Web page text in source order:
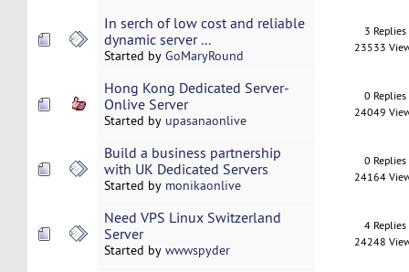
In serch of low cost and reliable
dynamic server ...
Started by GoMaryRound
3 Replies
23533
Hong Kong Dedicated Server-
Onlive Server
Started by upasanaonlive
0 Replies
24049
Build a business partnership
with UK Dedicated Servers
Started by monikaonlive
0 Replies
24164
Need VPS Linux Switzerland
Server
Started by wwwspyder
4 Replies
24248